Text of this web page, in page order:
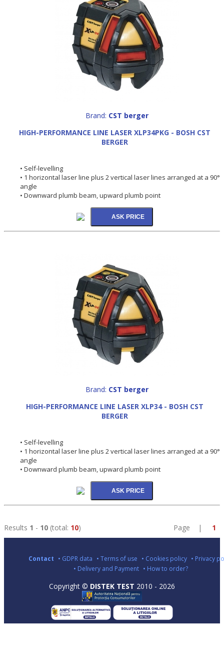
Brand: CST berger
HIGH-PERFORMANCE LINE LASER XLP34PKG - BOSH CST
BERGER
• Self-levelling
• 1 horizontal laser line plus 2 vertical laser lines arranged at a 90°
angle
• Downward plumb beam, upward plumb point
Brand: CST berger
HIGH-PERFORMANCE LINE LASER XLP34 - BOSH CST
BERGER
• Self-levelling
• 1 horizontal laser line plus 2 vertical laser lines arranged at a 90°
angle
• Downward plumb beam, upward plumb point
Results 1 - 10 (total: 10) Page | 1
Contact • GDPR data • Terms of use • Cookies policy • Privacy
• Delivery and Payment • How to order?
Copyright © DISTEK TEST 2010 - 2026